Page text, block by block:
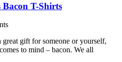
T-Shirts
gift for someone or yourself,
to mind – bacon. We all